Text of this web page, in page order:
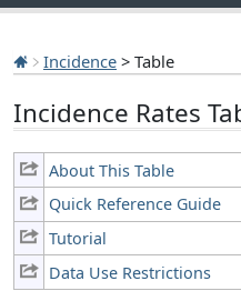
Incidence > Table
Incidence Rates
About This Table
Quick Reference Guide
Tutorial
Data Use Restrictions